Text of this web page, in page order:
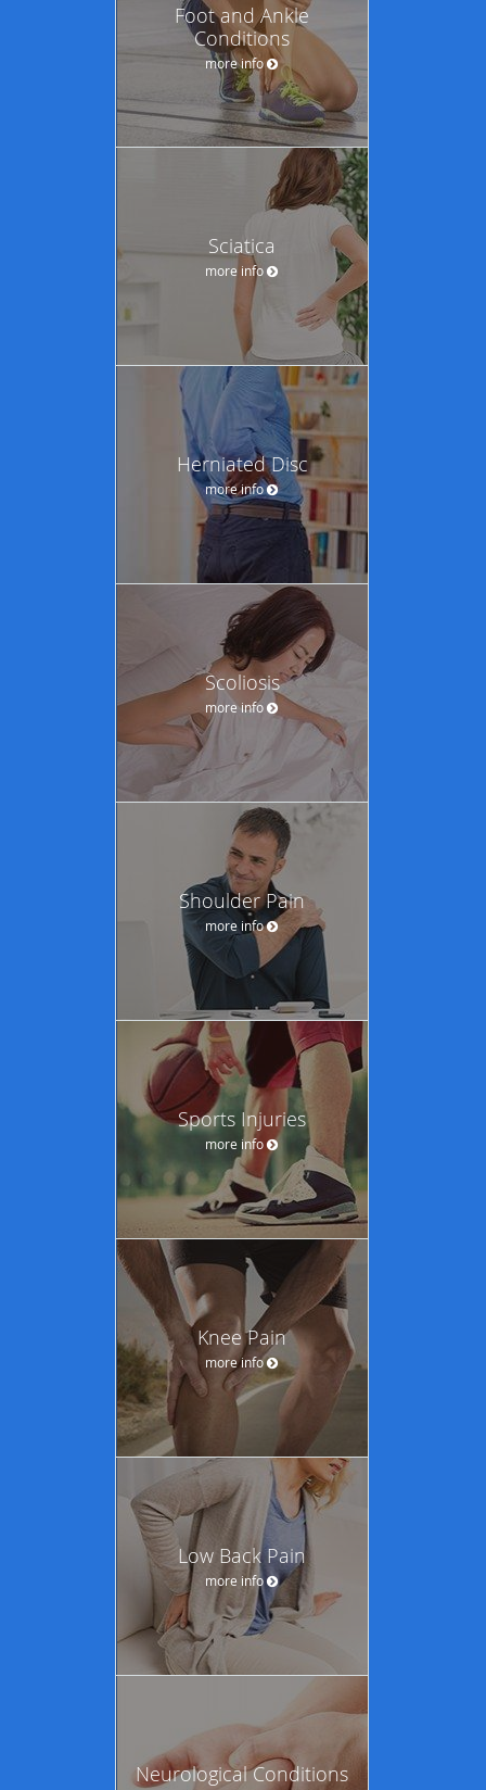
Foot and Ankle
Conditions
more info
Sciatica
more info
Herniated Disc
more info
Scoliosis
more info
Shoulder Pain
more info
Sports Injuries
more info
Knee Pain
more info
Low Back Pain
more info
Neurological Conditions